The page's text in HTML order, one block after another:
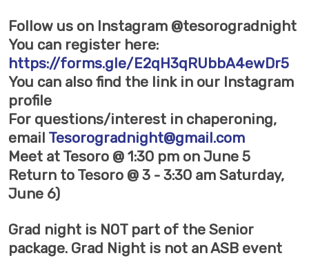
Follow us on Instagram @tesorogradnight
You can register here:
https://forms.gle/E2qH3qRUbbA4ewDr5
You can also find the link in our Instagram
profile
For questions/interest in chaperoning,
email Tesorogradnight@gmail.com
Meet at Tesoro @ 1:30 pm on June 5
Return to Tesoro @ 3 - 3:30 am Saturday,
June 6)
Grad night is NOT part of the Senior
package. Grad Night is not an ASB event